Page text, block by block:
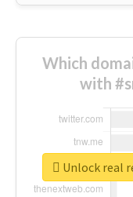
Which
with
Unlock real